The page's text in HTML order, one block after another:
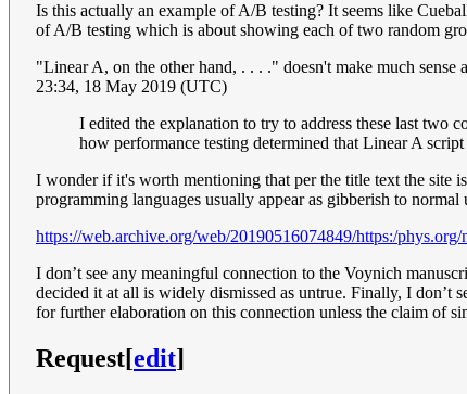
Is this actually an example of A/B testing? It seems like
of A/B testing which is about showing each of two random
"Linear A, on the other hand, . . . ." doesn't make much
23:34, 18 May 2019 (UTC)
I edited the explanation to try to address these last two
how performance testing determined that Linear A
I wonder if it's worth mentioning that per the title text the site
programming languages usually appear as gibberish to normal
https://web.archive.org/web/20190516074849/https:/
I don’t see any meaningful connection to the Voynich
decided it at all is widely dismissed as untrue. Finally, I don’t
for further elaboration on this connection unless the claim of
Request[edit]